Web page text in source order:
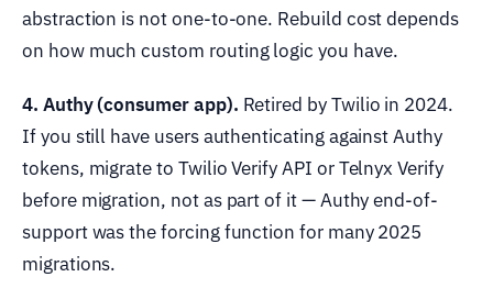
abstraction is not one-to-one. Rebuild cost depends
on how much custom routing logic you have.
4. Authy (consumer app). Retired by Twilio in 2024.
If you still have users authenticating against Authy
tokens, migrate to Twilio Verify API or Telnyx Verify
before migration, not as part of it — Authy end-of-
support was the forcing function for many 2025
migrations.